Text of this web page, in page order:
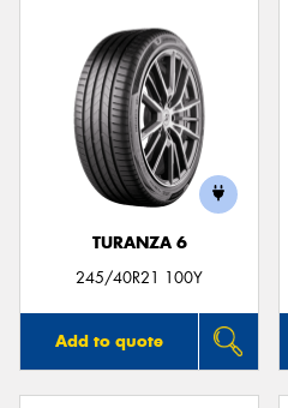
TURANZA 6
245/40R21 100Y
Add to quote